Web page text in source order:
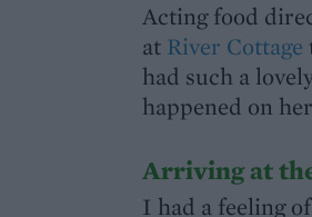
Acting food
at River Cottage
had such a
happened on
Arriving at
I had a feeling